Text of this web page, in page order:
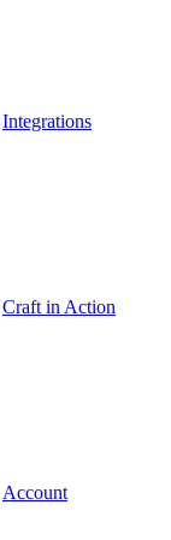
Integrations
Craft in Action
Account